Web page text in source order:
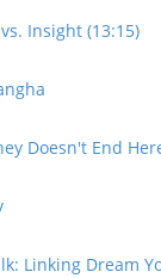
Insight (13:15)
Doesn't End
Linking Dream